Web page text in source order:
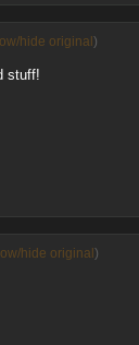
hide original )
stuff!
hide original )